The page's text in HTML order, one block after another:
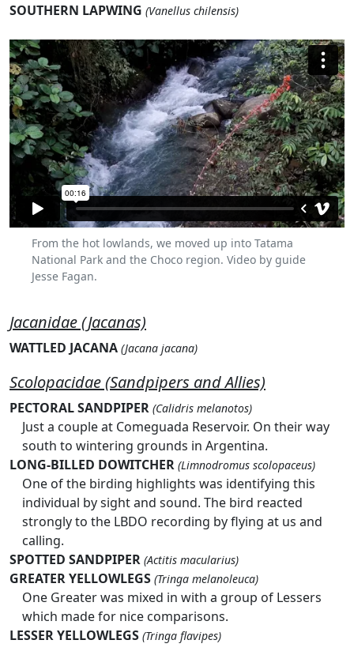
SOUTHERN LAPWING (Vanellus chilensis)
From the hot lowlands, we moved up into Tatama
National Park and the Choco region. Video by guide
Jesse Fagan.
Jacanidae (Jacanas)
WATTLED JACANA (Jacana jacana)
Scolopacidae (Sandpipers and Allies)
PECTORAL SANDPIPER (Calidris melanotos)
Just a couple at Comeguada Reservoir. On their way
south to wintering grounds in Argentina.
LONG-BILLED DOWITCHER (Limnodromus scolopaceus)
One of the birding highlights was identifying this
individual by sight and sound. The bird reacted
strongly to the LBDO recording by flying at us and
calling.
SPOTTED SANDPIPER (Actitis macularius)
GREATER YELLOWLEGS (Tringa melanoleuca)
One Greater was mixed in with a group of Lessers
which made for nice comparisons.
LESSER YELLOWLEGS (Tringa flavipes)